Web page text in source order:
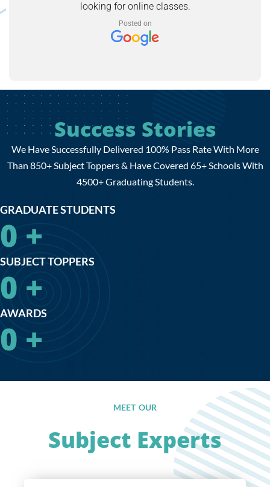
looking for online classes.
Posted on
Success Stories
We Have Successfully Delivered 100% Pass Rate With More
Than 850+ Subject Toppers & Have Covered 65+ Schools With
4500+ Graduating Students.
GRADUATE STUDENTS
0 +
SUBJECT TOPPERS
0 +
AWARDS
0 +
MEET OUR
Subject Experts